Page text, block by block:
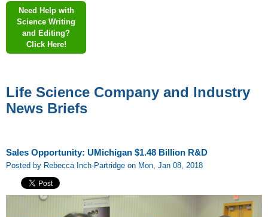
Need Help with
Science Writing
and Editing?
Click Here!
Life Science Company and Industry
News Briefs
Sales Opportunity: UMichigan $1.48 Billion R&D
Posted by Rebecca Inch-Partridge on Mon, Jan 08, 2018